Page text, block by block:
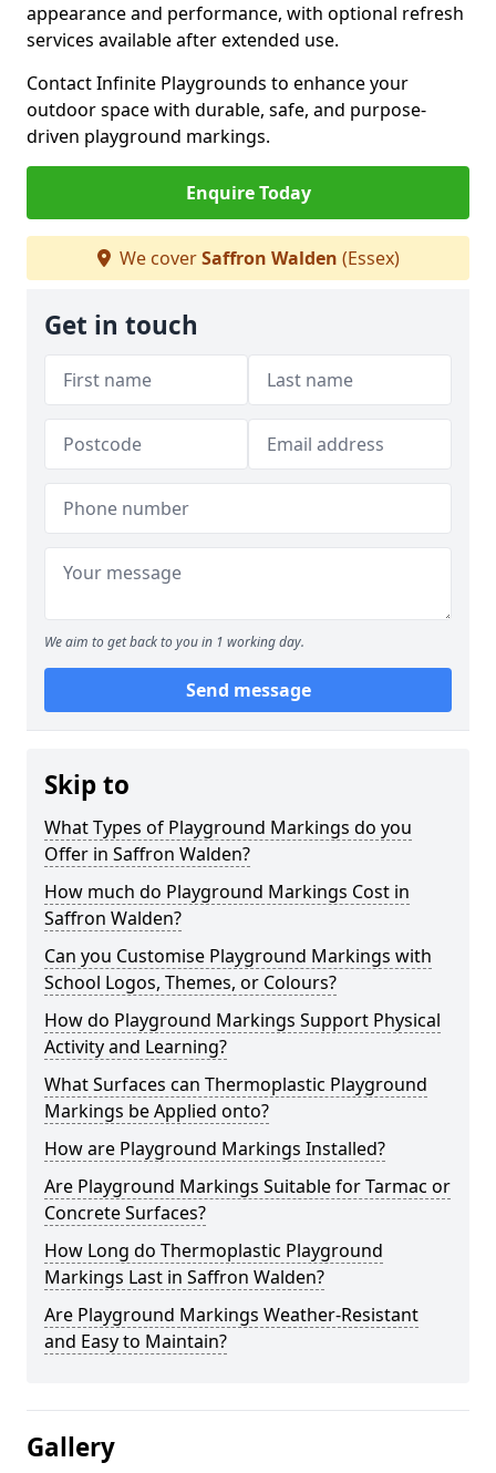
appearance and performance, with optional refresh
services available after extended use.
Contact Infinite Playgrounds to enhance your
outdoor space with durable, safe, and purpose-
driven playground markings.
Enquire Today
We coverSaffron Walden (Essex)
Get in touch
We aim to get back to you in 1 working day.
Send message
Skip to
What Types of Playground Markings do you
Offer in Saffron Walden?
How much do Playground Markings Cost in
Saffron Walden?
Can you Customise Playground Markings with
School Logos, Themes, or Colours?
How do Playground Markings Support Physical
Activity and Learning?
What Surfaces can Thermoplastic Playground
Markings be Applied onto?
How are Playground Markings Installed?
Are Playground Markings Suitable for Tarmac or
Concrete Surfaces?
How Long do Thermoplastic Playground
Markings Last in Saffron Walden?
Are Playground Markings Weather-Resistant
and Easy to Maintain?
Gallery